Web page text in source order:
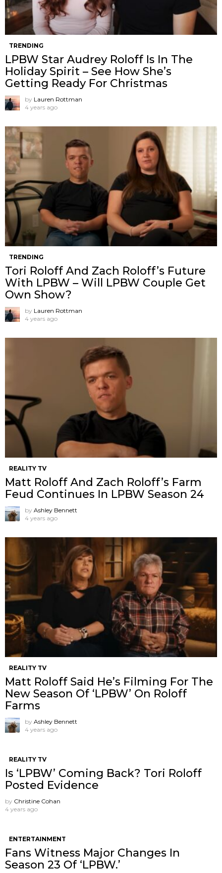
TRENDING
LPBW Star Audrey Roloff Is In The
Holiday Spirit – See How She’s
Getting Ready For Christmas
by Lauren Rottman
4 years ago
TRENDING
Tori Roloff And Zach Roloff’s Future
With LPBW – Will LPBW Couple Get
Own Show?
by Lauren Rottman
4 years ago
REALITY TV
Matt Roloff And Zach Roloff’s Farm
Feud Continues In LPBW Season 24
by Ashley Bennett
4 years ago
REALITY TV
Matt Roloff Said He’s Filming For The
New Season Of ‘LPBW’ On Roloff
Farms
by Ashley Bennett
4 years ago
REALITY TV
Is ‘LPBW’ Coming Back? Tori Roloff
Posted Evidence
by Christine Cohan
4 years ago
ENTERTAINMENT
Fans Witness Major Changes In
Season 23 Of ‘LPBW.’